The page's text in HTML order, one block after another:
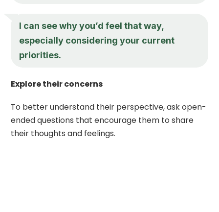
I can see why you’d feel that way,
especially considering your current
priorities.
Explore their concerns
To better understand their perspective, ask open-
ended questions that encourage them to share
their thoughts and feelings.